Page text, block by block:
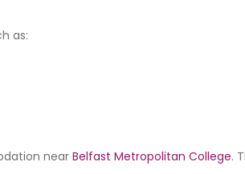
as:
near Belfast Metropolitan College.